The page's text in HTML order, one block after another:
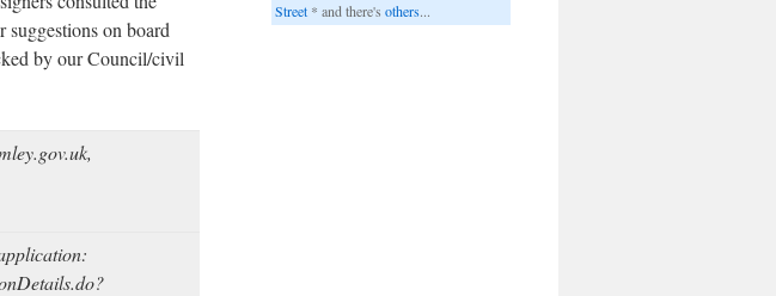
on board
by our Council/civil
Street * and there's others...